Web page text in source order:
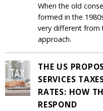
When the old
formed in the
very different from
approach.
THE US
SERVICES
RATES: HOW
RESPOND